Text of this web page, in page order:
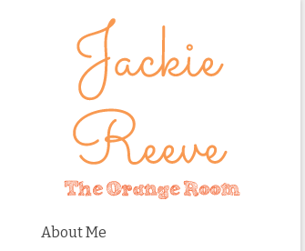
About Me